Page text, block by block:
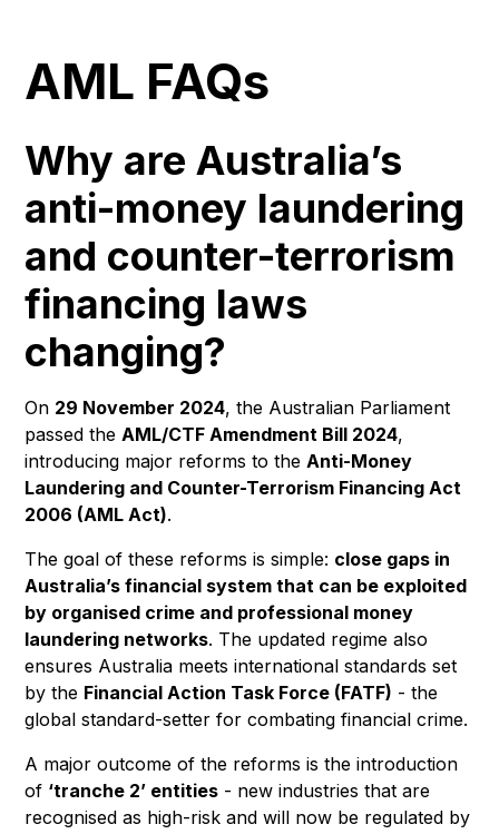
AML FAQs
Why are Australia’s
anti-money laundering
and counter-terrorism
financing laws
changing?
On 29 November 2024, the Australian Parliament
passed theAML/CTF Amendment Bill 2024,
introducing major reforms to theAnti-Money
Laundering and Counter-Terrorism Financing Act
2006 (AML Act).
The goal of these reforms is simple: close gaps in
Australia’s financial system that can be exploited
by organised crime and professional money
laundering networks. The updated regime also
ensures Australia meets international standards set
by the Financial Action Task Force (FATF) - the
global standard-setter for combating financial crime.
A major outcome of the reforms is the introduction
of ‘tranche 2’ entities - new industries that are
recognised as high-risk and will now be regulated by